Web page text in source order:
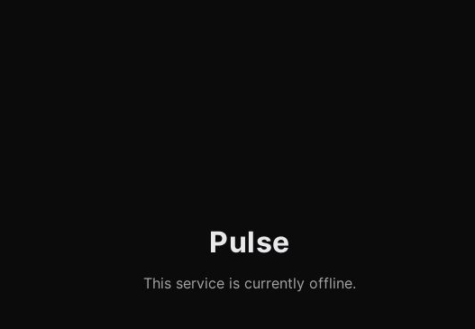
Pulse
This service is currently offline.